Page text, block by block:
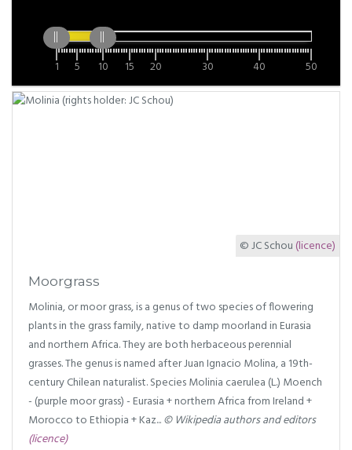
1 5 10 15 20 30 40 50
© JC Schou (licence)
Moorgrass
Molinia, or moor grass, is a genus of two species of flowering
plants in the grass family, native to damp moorland in Eurasia
and northern Africa. They are both herbaceous perennial
grasses. The genus is named after Juan Ignacio Molina, a 19th-
century Chilean naturalist. Species Molinia caerulea (L.) Moench
- (purple moor grass) - Eurasia + northern Africa from Ireland +
Morocco to Ethiopia + Kaz...© Wikipedia authors and editors
(licence)